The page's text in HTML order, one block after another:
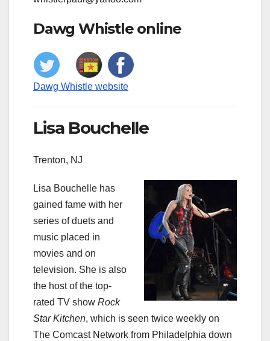
Dawg Whistle online
Dawg Whistle website
Lisa Bouchelle
Trenton, NJ
Lisa Bouchelle has
gained fame with her
series of duets and
music placed in
movies and on
television. She is also
the host of the top-
rated TV show Rock
Star Kitchen, which is seen twice weekly on
The Comcast Network from Philadelphia down